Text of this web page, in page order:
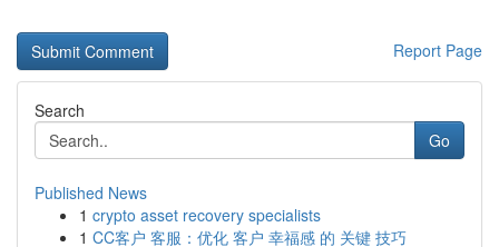
Report Page
Search
Go
Published News
1 crypto asset recovery specialists
1 CC客户 客服：优化 客户 幸福感 的 关键 技巧